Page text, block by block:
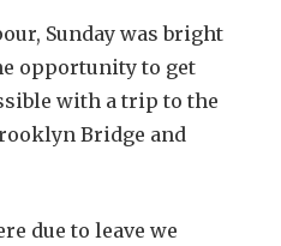
Sunday was bright
opportunity to get
with a trip to the
Bridge and
due to leave we